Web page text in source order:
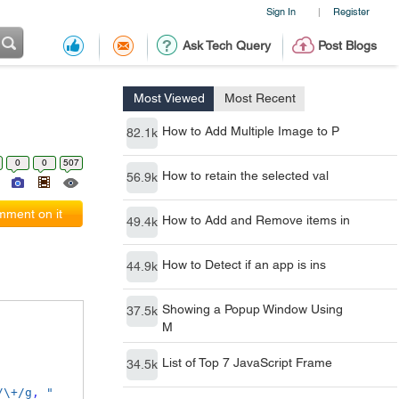
Sign In | Register
Ask Tech Query Post Blogs
Most Viewed Most Recent
82.1k How to Add Multiple Image to P
56.9k How to retain the selected val
49.4k How to Add and Remove items in
44.9k How to Detect if an app is ins
37.5k Showing a Popup Window Using
M
34.5k List of Top 7 JavaScript Frame
0 0 507
on it
\+/g ,
"